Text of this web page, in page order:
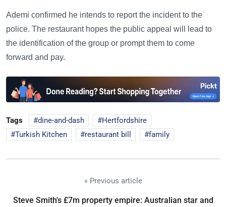
Ademi confirmed he intends to report the incident to the
police. The restaurant hopes the public appeal will lead to
the identification of the group or prompt them to come
forward and pay.
Tags dine-and-dash
Hertfordshire
Turkish Kitchen
restaurant bill family
« Previous article
Steve Smith's £7m property empire: Australian star and